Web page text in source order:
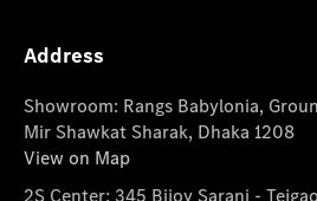
Address
Showroom: Rangs Babylonia,
Mir Shawkat Sharak, Dhaka 1208
View on Map
2S Center: 345 Bijoy Sarani -